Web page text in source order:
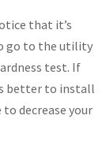
that it’s
go to the utility
test. If
better to install
decrease your